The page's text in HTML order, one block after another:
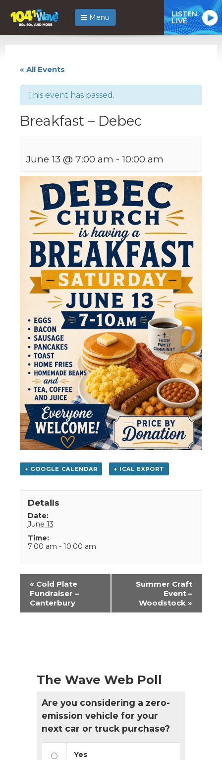
Menu LISTEN
LIVE
« All Events
This event has passed.
Breakfast – Debec
June 13 @ 7:00 am - 10:00 am
+ GOOGLE CALENDAR + ICAL EXPORT
Details
Date:
June 13
Time:
7:00 am - 10:00 am
Event
Navigation
« Cold Plate
Fundraiser –
Canterbury
Summer Craft
Event –
Woodstock »
The Wave Web Poll
Are you considering a zero-
emission vehicle for your
next car or truck purchase?
Yes